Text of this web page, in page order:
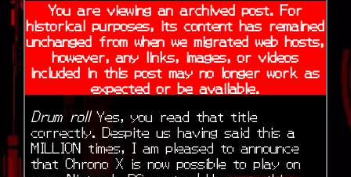
You are viewing an archived post. For
historical purposes, its content has remained
unchanged from when we migrated web hosts,
however, any links, images, or videos
included in this post may no longer work as
expected or be available.
Drum rollYes, you read that title
correctly. Despite us having said this a
MILLION times, I am pleased to announce
that Chrono X is now possible to play on